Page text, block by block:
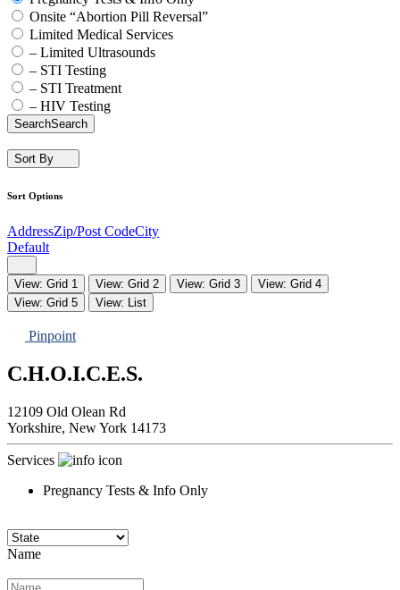
Onsite “Abortion Pill Reversal”
Limited Medical Services
– Limited Ultrasounds
– STI Testing
– STI Treatment
– HIV Testing
SearchSearch
Sort By
Sort Options
AddressZip/Post CodeCity
Default
View: Grid 1 View: Grid 2 View: Grid 3
View: Grid 4
View: Grid 5
View: List
Pinpoint
C.H.O.I.C.E.S.
12109 Old Olean Rd
Yorkshire, New York 14173
Services
Pregnancy Tests & Info Only
Name